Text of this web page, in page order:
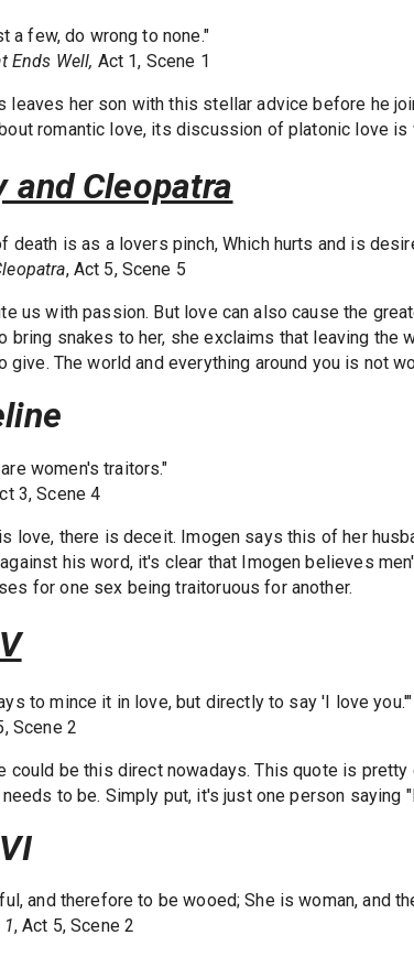
a few, do wrong to none."
Ends Well, Act 1, Scene 1
leaves her son with this stellar advice before he
romantic love, its discussion of platonic love
and Cleopatra
death is as a lovers pinch, Which hurts and is
, Act 5, Scene 5
us with passion. But love can also cause the
bring snakes to her, she exclaims that leaving
give. The world and everything around you is not
women's traitors."
3, Scene 4
love, there is deceit. Imogen says this of her
his word, it's clear that Imogen believes
for one sex being traitoruous for another.
to mince it in love, but directly to say 'I love you.'"
Scene 2
could be this direct nowadays. This quote is pretty
to be. Simply put, it's just one person saying
and therefore to be wooed; She is woman, and
, Act 5, Scene 2